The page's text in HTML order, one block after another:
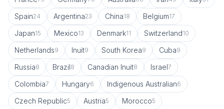
Spain24 Argentina23 China18 Belgium17
Japan15 Mexico13 Denmark11 Switzerland10
Netherlands9 Inuit9 South Korea9 Cuba9
Russia8 Brazil8 Canadian Inuit8 Israel7
Colombia7 Hungary6 Indigenous Australian6
Czech Republic5 Austria5 Morocco5